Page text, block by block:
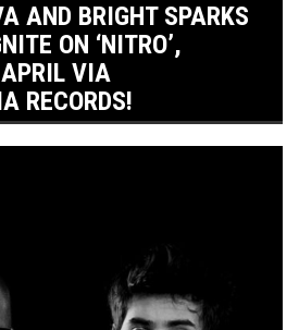
AND BRIGHT SPARKS
ON ‘NITRO’,
VIA
RECORDS!